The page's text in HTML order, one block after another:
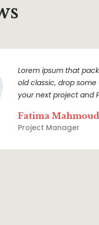
Lorem ipsum that
old classic, drop some
your next project and
Fatima Mahmoud
Project Manager